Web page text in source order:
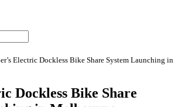
Electric Dockless Bike Share System Launching in
Dockless Bike Share